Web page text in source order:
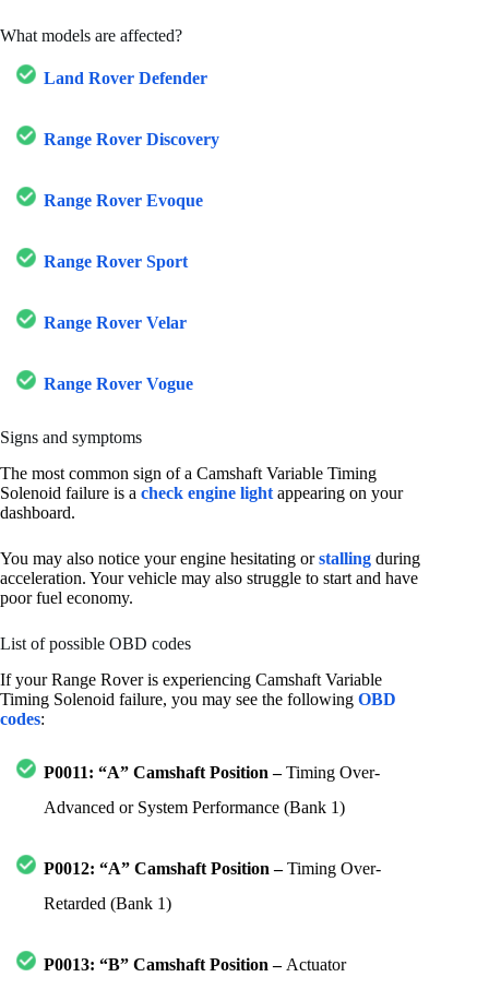
What models are affected?
Land Rover Defender
Range Rover Discovery
Range Rover Evoque
Range Rover Sport
Range Rover Velar
Range Rover Vogue
Signs and symptoms
The most common sign of a Camshaft Variable Timing
Solenoid failure is a check engine light appearing on your
dashboard.
You may also notice your engine hesitating orstalling during
acceleration. Your vehicle may also struggle to start and have
poor fuel economy.
List of possible OBD codes
If your Range Rover is experiencing Camshaft Variable
Timing Solenoid failure, you may see the following OBD
codes:
P0011: “A” Camshaft Position –Timing Over-
Advanced or System Performance (Bank 1)
P0012: “A” Camshaft Position –Timing Over-
Retarded (Bank 1)
P0013: “B” Camshaft Position – Actuator